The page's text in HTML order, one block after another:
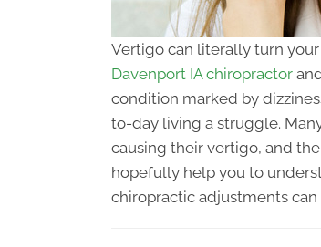
Vertigo can literally turn
Davenport IA chiropractor
condition marked by
to-day living a struggle.
causing their vertigo, and
hopefully help you to
chiropractic adjustments